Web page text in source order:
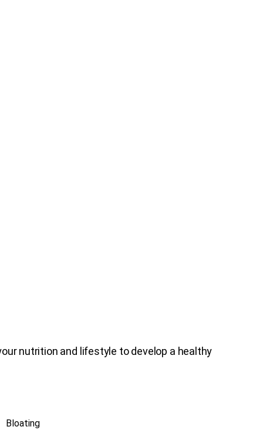
nutrition and lifestyle to develop a healthy
Bloating